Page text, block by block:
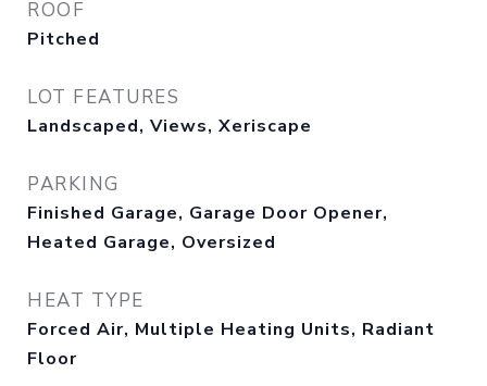
ROOF
Pitched
LOT FEATURES
Landscaped, Views, Xeriscape
PARKING
Finished Garage, Garage Door Opener,
Heated Garage, Oversized
HEAT TYPE
Forced Air, Multiple Heating Units, Radiant
Floor